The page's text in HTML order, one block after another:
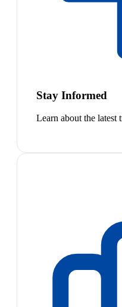
Stay Informed
Learn about the latest